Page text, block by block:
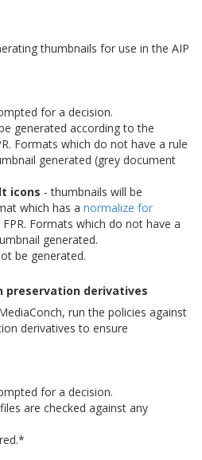
thumbnails for use in the AIP
for a decision.
generated according to the
Formats which do not have a rule
generated (grey document
icons - thumbnails will be
which has a normalize for
Formats which do not have a
generated.
be generated.
preservation derivatives
run the policies against
derivatives to ensure
for a decision.
are checked against any